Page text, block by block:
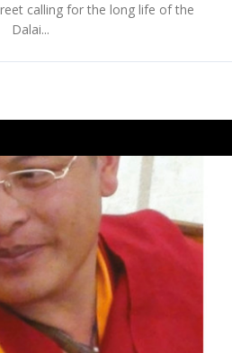
calling for the long life of the
Dalai...